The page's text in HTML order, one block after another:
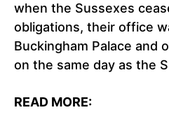
when the Sussexes
obligations, their office
Buckingham Palace and
on the same day as the
READ MORE: